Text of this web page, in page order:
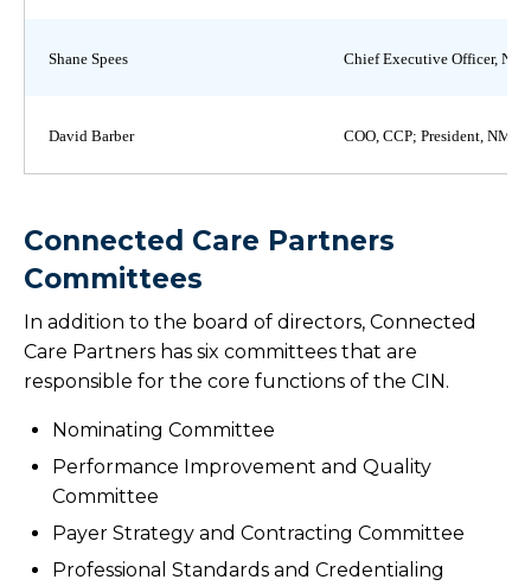
Shane Spees Chief Executive Officer,
David Barber COO, CCP; President,
Connected Care Partners
Committees
In addition to the board of directors, Connected
Care Partners has six committees that are
responsible for the core functions of the CIN.
Nominating Committee
Performance Improvement and Quality
Committee
Payer Strategy and Contracting Committee
Professional Standards and Credentialing